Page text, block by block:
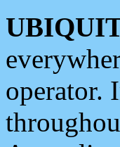
operator.